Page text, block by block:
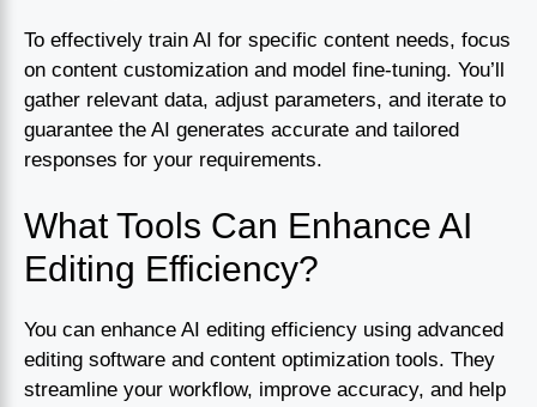
To effectively train AI for specific content needs, focus
on content customization and model fine-tuning. You’ll
gather relevant data, adjust parameters, and iterate to
guarantee the AI generates accurate and tailored
responses for your requirements.
What Tools Can Enhance AI
Editing Efficiency?
You can enhance AI editing efficiency using advanced
editing software and content optimization tools. They
streamline your workflow, improve accuracy, and help